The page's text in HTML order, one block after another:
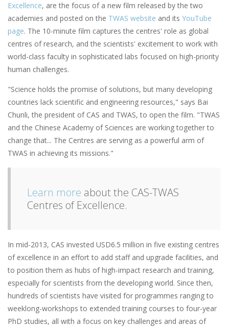
Excellence, are the focus of a new film released by the two
academies and posted on the TWAS website and its YouTube
page. The 10-minute film captures the centres' role as global
centres of research, and the scientists' excitement to work with
world-class faculty in sophisticated labs focused on high-priority
human challenges.
"Science holds the promise of solutions, but many developing
countries lack scientific and engineering resources," says Bai
Chunli, the president of CAS and TWAS, to open the film. "TWAS
and the Chinese Academy of Sciences are working together to
change that... The Centres are serving as a powerful arm of
TWAS in achieving its missions."
Learn more about the CAS-TWAS
Centres of Excellence.
In mid-2013, CAS invested USD6.5 million in five existing centres
of excellence in an effort to add staff and upgrade facilities, and
to position them as hubs of high-impact research and training,
especially for scientists from the developing world. Since then,
hundreds of scientists have visited for programmes ranging to
weeklong-workshops to extended training courses to four-year
PhD studies, all with a focus on key challenges and areas of